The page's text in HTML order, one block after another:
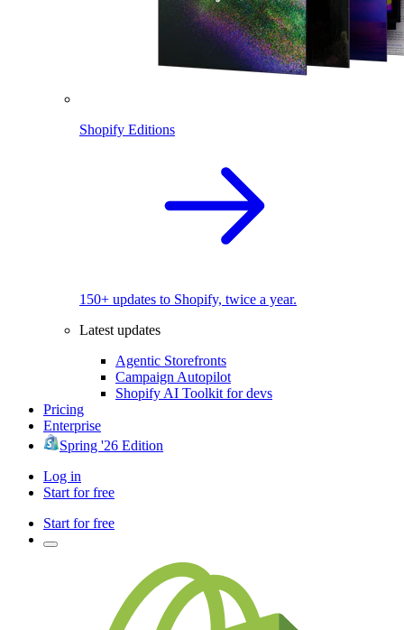
Shopify Editions
150+ updates to Shopify, twice a year.
Latest updates
Agentic Storefronts
Campaign Autopilot
Shopify AI Toolkit for devs
Pricing
Enterprise
Spring '26 Edition
Log in
Start for free
Start for free